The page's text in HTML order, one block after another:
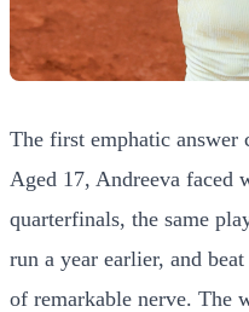
The first emphatic answer
Aged 17, Andreeva faced
quarterfinals, the same
run a year earlier, and
of remarkable nerve. The